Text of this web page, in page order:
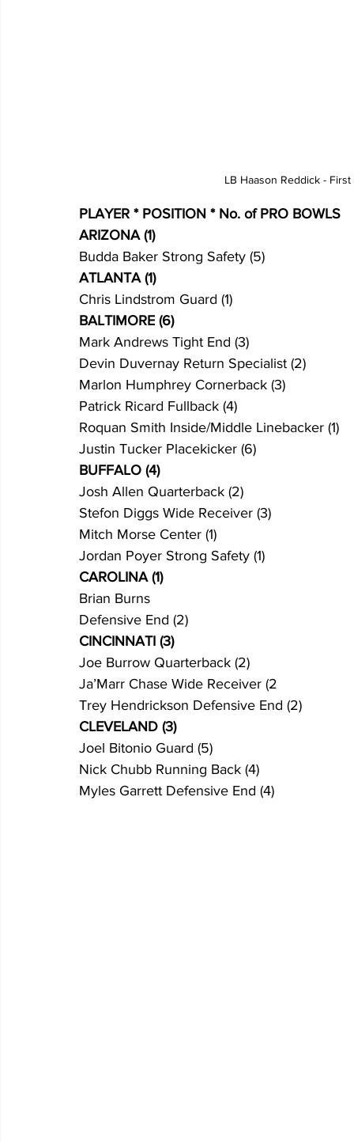
LB Haason Reddick -
PLAYER * POSITION * No. of PRO BOWLS
ARIZONA (1)
Budda Baker Strong Safety (5)
ATLANTA (1)
Chris Lindstrom Guard (1)
BALTIMORE (6)
Mark Andrews Tight End (3)
Devin Duvernay Return Specialist (2)
Marlon Humphrey Cornerback (3)
Patrick Ricard Fullback (4)
Roquan Smith Inside/Middle Linebacker (1)
Justin Tucker Placekicker (6)
BUFFALO (4)
Josh Allen Quarterback (2)
Stefon Diggs Wide Receiver (3)
Mitch Morse Center (1)
Jordan Poyer Strong Safety (1)
CAROLINA (1)
Brian Burns
Defensive End (2)
CINCINNATI (3)
Joe Burrow Quarterback (2)
Ja’Marr Chase Wide Receiver (2
Trey Hendrickson Defensive End (2)
CLEVELAND (3)
Joel Bitonio Guard (5)
Nick Chubb Running Back (4)
Myles Garrett Defensive End (4)